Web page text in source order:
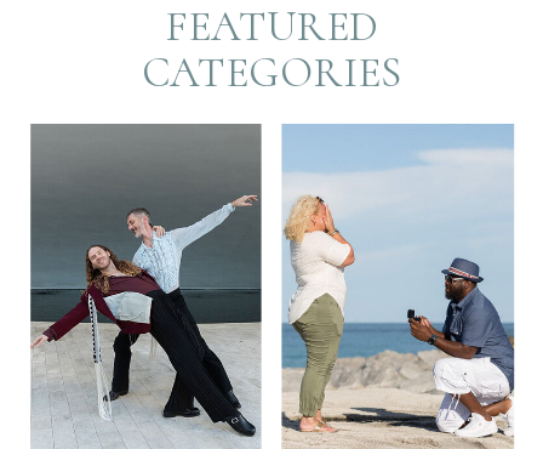
FEATURED
CATEGORIES